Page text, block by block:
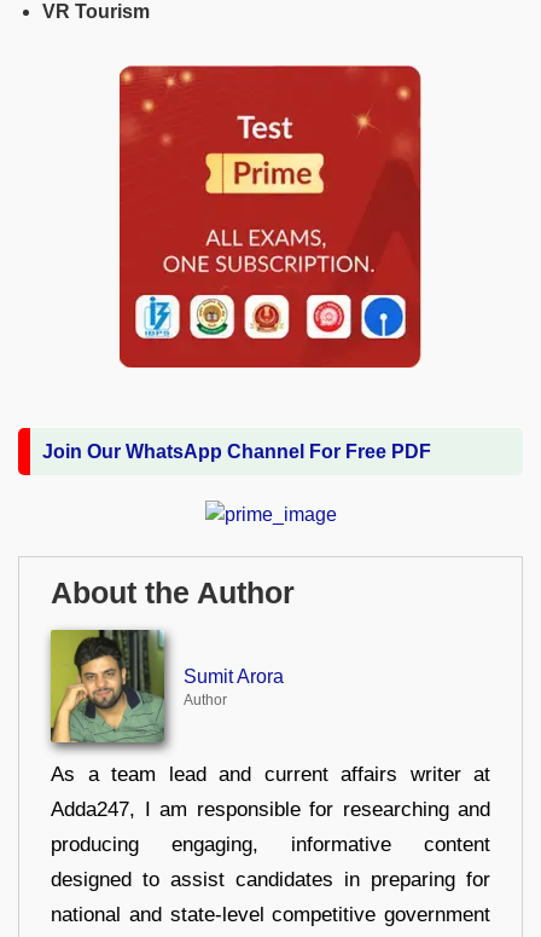
VR Tourism
Join Our WhatsApp Channel For Free PDF
About the Author
Sumit Arora
Author
As a team lead and current affairs writer at
Adda247, I am responsible for researching and
producing engaging, informative content
designed to assist candidates in preparing for
national and state-level competitive government